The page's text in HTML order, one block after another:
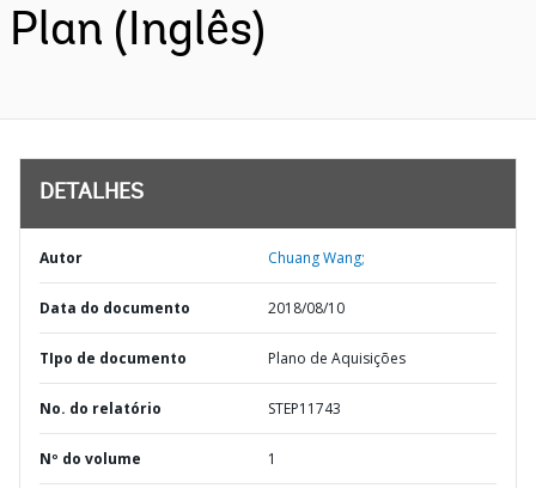
Plan (Inglês)
DETALHES
Autor Chuang Wang;
Data do documento 2018/08/10
TIpo de documento Plano de Aquisições
No. do relatório STEP11743
Nº do volume 1